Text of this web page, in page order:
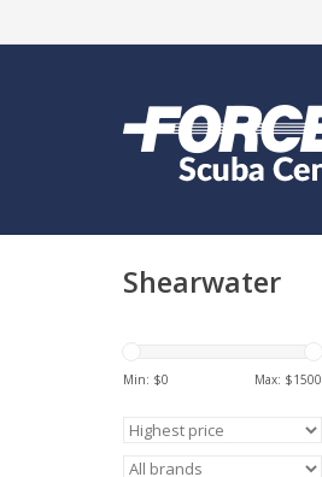
Shearwater
Min: $0 Max: $1500